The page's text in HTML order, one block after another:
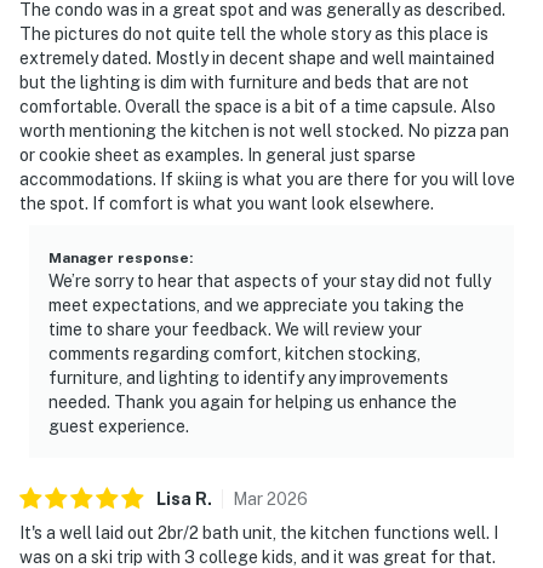
The condo was in a great spot and was generally as described.
The pictures do not quite tell the whole story as this place is
extremely dated. Mostly in decent shape and well maintained
but the lighting is dim with furniture and beds that are not
comfortable. Overall the space is a bit of a time capsule. Also
worth mentioning the kitchen is not well stocked. No pizza pan
or cookie sheet as examples. In general just sparse
accommodations. If skiing is what you are there for you will love
the spot. If comfort is what you want look elsewhere.
Manager response:
We’re sorry to hear that aspects of your stay did not fully
meet expectations, and we appreciate you taking the
time to share your feedback. We will review your
comments regarding comfort, kitchen stocking,
furniture, and lighting to identify any improvements
needed. Thank you again for helping us enhance the
guest experience.
Lisa R. Mar2026
It's a well laid out 2br/2 bath unit, the kitchen functions well. I
was on a ski trip with 3 college kids, and it was great for that.